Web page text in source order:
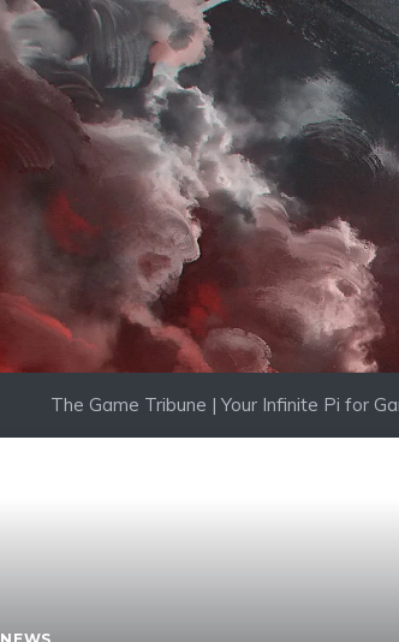
The Game Tribune | Your Infinite Pi for